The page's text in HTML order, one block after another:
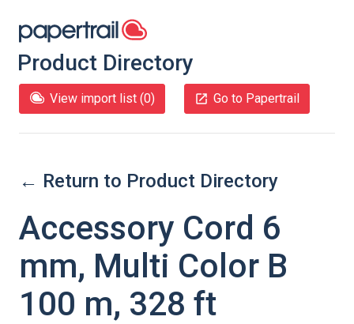
Product Directory
View import list (0) Go to Papertrail
← Return to Product Directory
Accessory Cord 6
mm, Multi Color B
100 m, 328 ft